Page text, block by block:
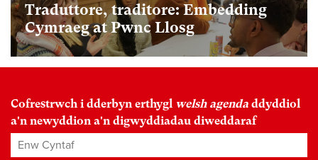
Traduttore, traditore: Embedding
Cymraeg at Pwnc Llosg
Cofrestrwch i dderbyn erthygl welsh agenda ddyddiol
a'n newyddion a'n digwyddiadau diweddaraf
Enw Cyntaf